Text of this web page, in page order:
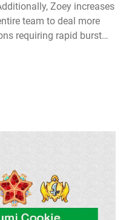
Zoey increases
team to deal more
requiring rapid burst…